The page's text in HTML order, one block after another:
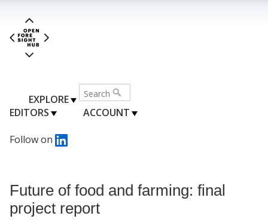
EXPLORE
EDITORS
ACCOUNT
Follow on
Future of food and farming: final
project report